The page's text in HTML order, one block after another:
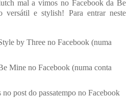
mal a vimos no Facebook da Be
versátil e stylish! Para entrar neste
by Three no Facebook (numa
Mine no Facebook (numa conta
post do passatempo no Facebook